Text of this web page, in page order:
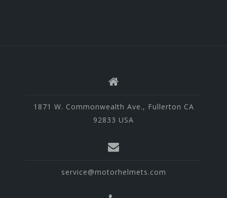
1871 W. Commonwealth Ave., Fullerton CA
92833 USA
service@motorhelmets.com